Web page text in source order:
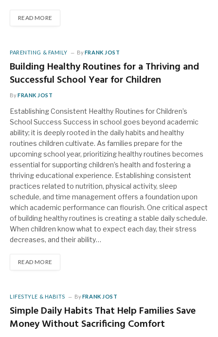
READ MORE
PARENTING & FAMILY ByFRANK JOST
Building Healthy Routines for a Thriving and
Successful School Year for Children
ByFRANK JOST
Establishing Consistent Healthy Routines for Children’s
School Success Success in school goes beyond academic
ability; it is deeply rooted in the daily habits and healthy
routines children cultivate. As families prepare for the
upcoming school year, prioritizing healthy routines becomes
essential for supporting children’s health and fostering a
thriving educational experience. Establishing consistent
practices related to nutrition, physical activity, sleep
schedule, and time management offers a foundation upon
which academic performance can flourish. One critical aspect
of building healthy routines is creating a stable daily schedule.
When children know what to expect each day, their stress
decreases, and their ability…
READ MORE
LIFESTYLE & HABITS ByFRANK JOST
Simple Daily Habits That Help Families Save
Money Without Sacrificing Comfort